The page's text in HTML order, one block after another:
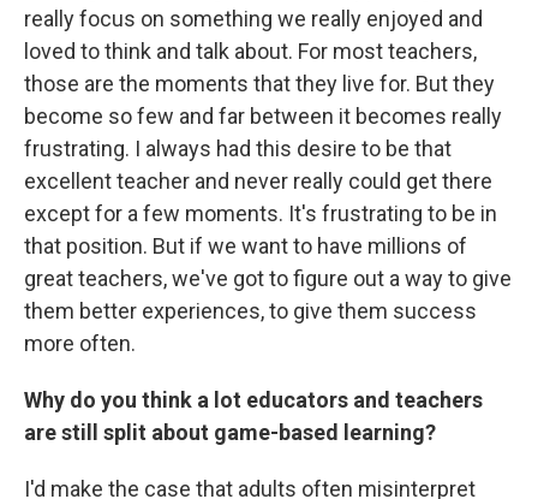
really focus on something we really enjoyed and
loved to think and talk about. For most teachers,
those are the moments that they live for. But they
become so few and far between it becomes really
frustrating. I always had this desire to be that
excellent teacher and never really could get there
except for a few moments. It's frustrating to be in
that position. But if we want to have millions of
great teachers, we've got to figure out a way to give
them better experiences, to give them success
more often.
Why do you think a lot educators and teachers
are still split about game-based learning?
I'd make the case that adults often misinterpret